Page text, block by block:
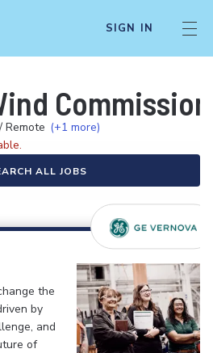
SIGN IN
Remote (+1 more)
ALL JOBS
the
by
and
of